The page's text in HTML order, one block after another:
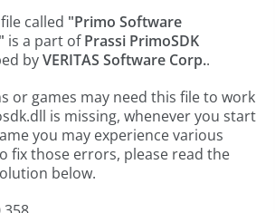
called "Primo Software
is a part ofPrassi PrimoSDK
byVERITAS Software Corp..
or games may need this file to work
is missing, whenever you start
you may experience various
fix those errors, please read the
below.